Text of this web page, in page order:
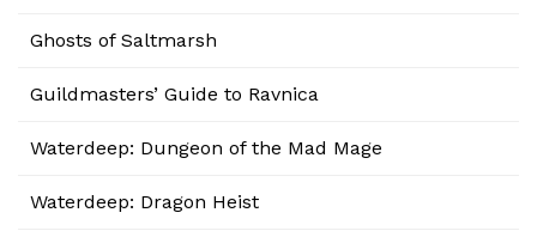
Ghosts of Saltmarsh
Guildmasters’ Guide to Ravnica
Waterdeep: Dungeon of the Mad Mage
Waterdeep: Dragon Heist